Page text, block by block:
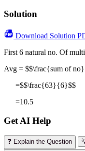
Solution
Download Solution
First 6 natural no. Of
Avg = $$\frac{sum of
=$$\frac{63}{6}$$
=10.5
Get AI Help
❓ Explain the Question